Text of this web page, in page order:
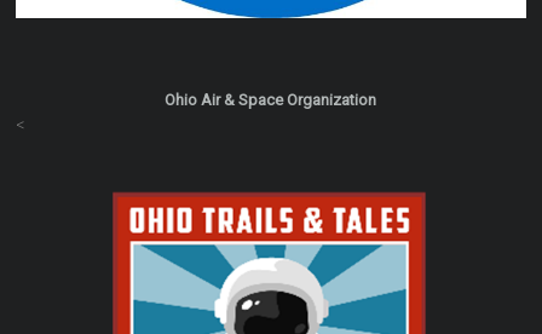
Ohio Air & Space Organization
<